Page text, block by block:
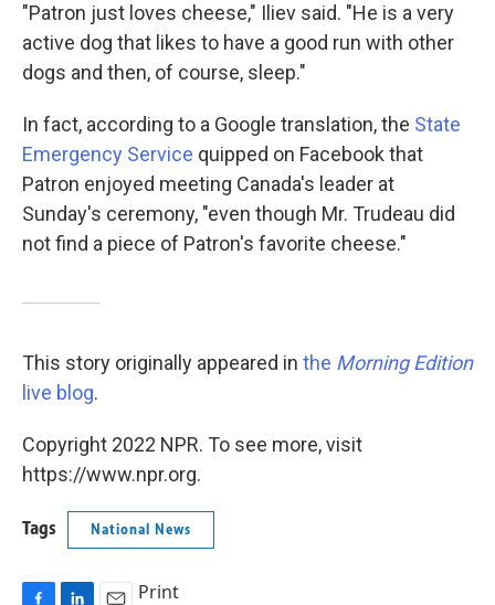
"Patron just loves cheese," Iliev said. "He is a very
active dog that likes to have a good run with other
dogs and then, of course, sleep."
In fact, according to a Google translation, the State
Emergency Service quipped on Facebook that
Patron enjoyed meeting Canada's leader at
Sunday's ceremony, "even though Mr. Trudeau did
not find a piece of Patron's favorite cheese."
This story originally appeared in the Morning Edition
live blog.
Copyright 2022 NPR. To see more, visit
https://www.npr.org.
Tags National News
Print